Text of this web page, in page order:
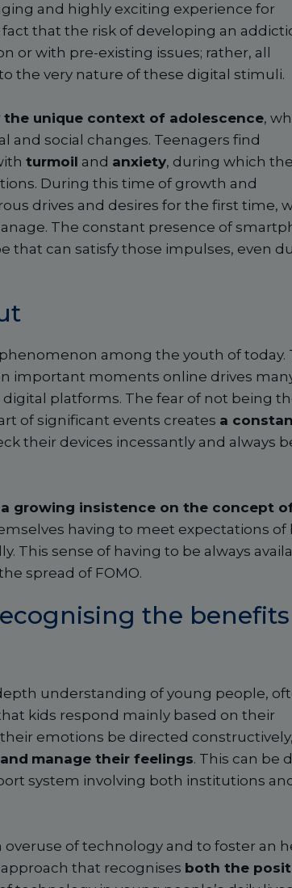
and highly exciting experience for
that the risk of developing an
or with pre-existing issues; rather, all
the very nature of these digital stimuli.
the unique context of adolescence,
and social changes. Teenagers find
turmoil and anxiety, during which
During this time of growth and
drives and desires for the first time,
The constant presence of
that can satisfy those impulses, even
among the youth of today.
important moments online drives
platforms. The fear of not being
of significant events creates a
their devices incessantly and always
growing insistence on the concept
having to meet expectations of
This sense of having to be always
spread of FOMO.
the
understanding of young people,
kids respond mainly based on their
emotions be directed
manage their feelings. This can be
system involving both institutions
of technology and to foster an
that recognises both the